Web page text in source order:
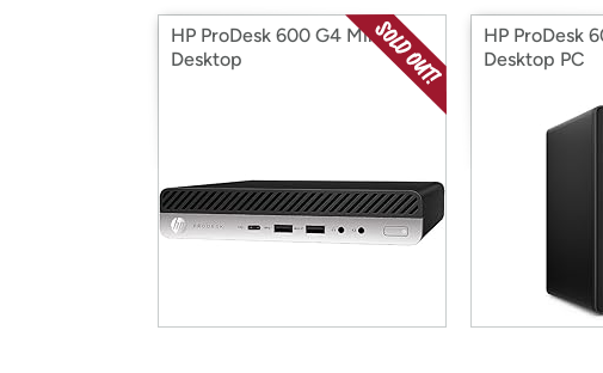
HP ProDesk 600 G4 Mini
Desktop
HP ProDesk
Desktop PC